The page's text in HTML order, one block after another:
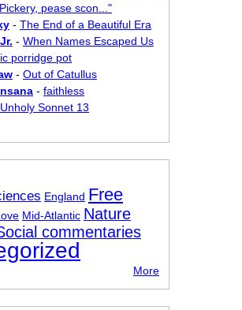
pease scon..."
- The End of a Beautiful Era
- When Names Escaped Us
porridge pot
- Out of Catullus
- faithless
Unholy Sonnet 13
England Free
Mid-Atlantic Nature
commentaries
More